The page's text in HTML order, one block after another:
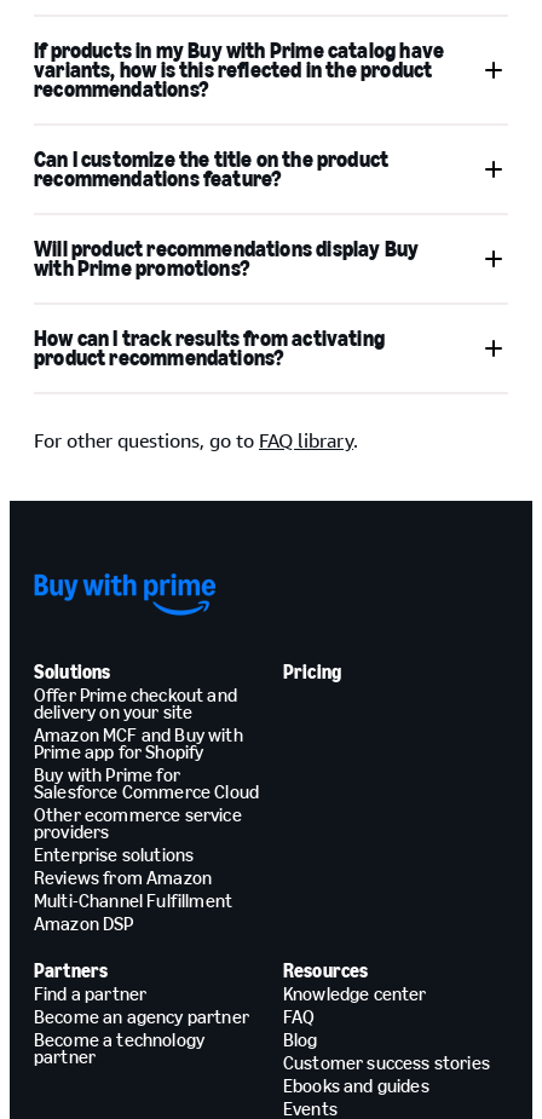
If products in my Buy with Prime catalog have
variants, how is this reflected in the product
recommendations?
Can I customize the title on the product
recommendations feature?
Will product recommendations display Buy
with Prime promotions?
How can I track results from activating
product recommendations?
For other questions, go to FAQ library.
Solutions
Offer Prime checkout and
delivery on your site
Amazon MCF and Buy with
Prime app for Shopify
Buy with Prime for
Salesforce Commerce Cloud
Other ecommerce service
providers
Enterprise solutions
Reviews from Amazon
Multi-Channel Fulfillment
Amazon DSP
Pricing
Partners
Find a partner
Become an agency partner
Become a technology
partner
Resources
Knowledge center
FAQ
Blog
Customer success stories
Ebooks and guides
Events